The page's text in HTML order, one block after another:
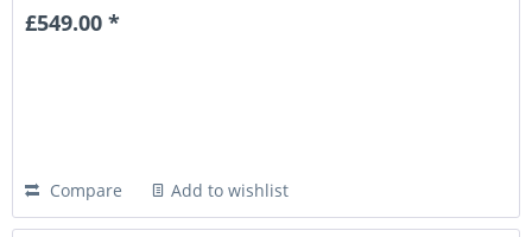
£549.00 *
Compare Add to wishlist